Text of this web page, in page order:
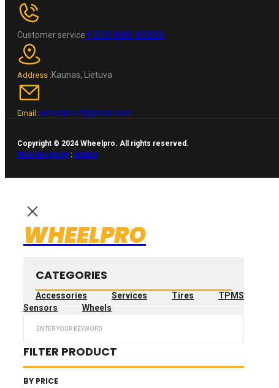
Customer service+370 696 60885
Address :Kaunas, Lietuva
Email :wheelpro.lt@gmail.com
Copyright © 2024 Wheelpro. All rights reserved.
Web design by: Artix.lt
WHEELPRO
CATEGORIES
Accessories Services Tires
TPMS
Sensors
Wheels
FILTER PRODUCT
BY PRICE